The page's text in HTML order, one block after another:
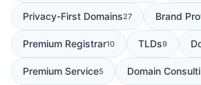
Privacy-First Domains27 Brand
Premium Registrar10 TLDs9
Premium Service5 Domain